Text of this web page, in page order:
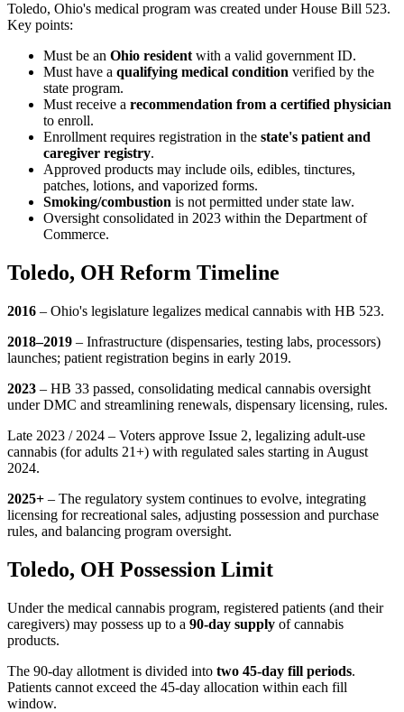
Toledo, Ohio's medical program was created under House Bill 523.
Key points:
Must be an Ohio resident with a valid government ID.
Must have a qualifying medical condition verified by the
state program.
Must receive a recommendation from a certified physician
to enroll.
Enrollment requires registration in the state's patient and
caregiver registry.
Approved products may include oils, edibles, tinctures,
patches, lotions, and vaporized forms.
Smoking/combustion is not permitted under state law.
Oversight consolidated in 2023 within the Department of
Commerce.
Toledo, OH Reform Timeline
2016 – Ohio's legislature legalizes medical cannabis with HB 523.
2018–2019 – Infrastructure (dispensaries, testing labs, processors)
launches; patient registration begins in early 2019.
2023 – HB 33 passed, consolidating medical cannabis oversight
under DMC and streamlining renewals, dispensary licensing, rules.
Late 2023 / 2024 – Voters approve Issue 2, legalizing adult-use
cannabis (for adults 21+) with regulated sales starting in August
2024.
2025+ – The regulatory system continues to evolve, integrating
licensing for recreational sales, adjusting possession and purchase
rules, and balancing program oversight.
Toledo, OH Possession Limit
Under the medical cannabis program, registered patients (and their
caregivers) may possess up to a 90-day supply of cannabis
products.
The 90-day allotment is divided into two 45-day fill periods.
Patients cannot exceed the 45-day allocation within each fill
window.